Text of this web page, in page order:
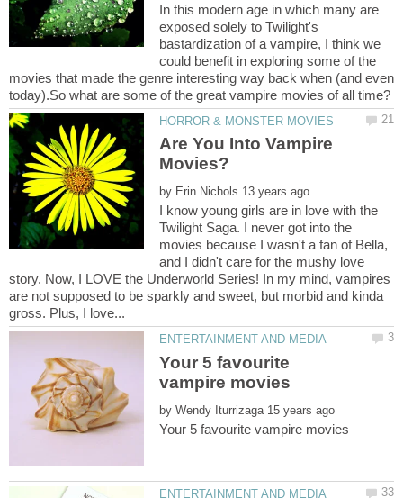
In this modern age in which many are
exposed solely to Twilight's
bastardization of a vampire, I think we
could benefit in exploring some of the
movies that made the genre interesting way back when (and even
Are You Into Vampire
by
I know young girls are in love with the
Twilight Saga. I never got into the
movies because I wasn't a fan of Bella,
and I didn't care for the mushy love
story. Now, I LOVE the Underworld Series! In my mind, vampires
are not supposed to be sparkly and sweet, but morbid and kinda
Your 5 favourite
by